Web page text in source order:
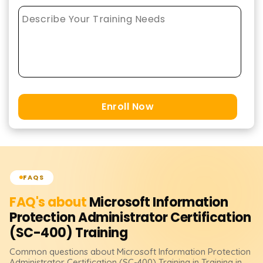
Enroll Now
FAQS
FAQ's aboutMicrosoft Information
Protection Administrator Certification
(SC-400) Training
Common questions about Microsoft Information Protection